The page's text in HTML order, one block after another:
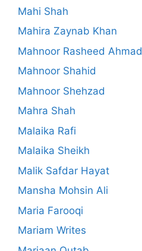
Mahi Shah
Mahira Zaynab Khan
Mahnoor Rasheed Ahmad
Mahnoor Shahid
Mahnoor Shehzad
Mahra Shah
Malaika Rafi
Malaika Sheikh
Malik Safdar Hayat
Mansha Mohsin Ali
Maria Farooqi
Mariam Writes